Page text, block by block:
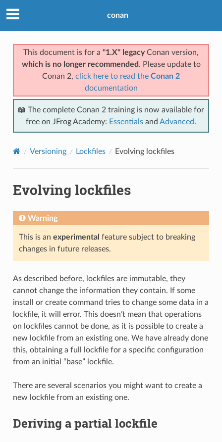
conan
This document is for a "1.X" legacyConan version,
which is no longer recommended . Please update to
Conan 2, click here to read the Conan 2
documentation
📖 The complete Conan 2 training is now available for
free on JFrog Academy: Essentials and Advanced.
Versioning Lockfiles Evolving lockfiles
Evolving lockfiles
Warning
This is an experimental feature subject to breaking
changes in future releases.
As described before, lockfiles are immutable, they
cannot change the information they contain. If some
install or create command tries to change some data in a
lockfile, it will error. This doesn’t mean that operations
on lockfiles cannot be done, as it is possible to create a
new lockfile from an existing one. We have already done
this, obtaining a full lockfile for a specific configuration
from an initial “base” lockfile.
There are several scenarios you might want to create a
new lockfile from an existing one.
Deriving a partial lockfile